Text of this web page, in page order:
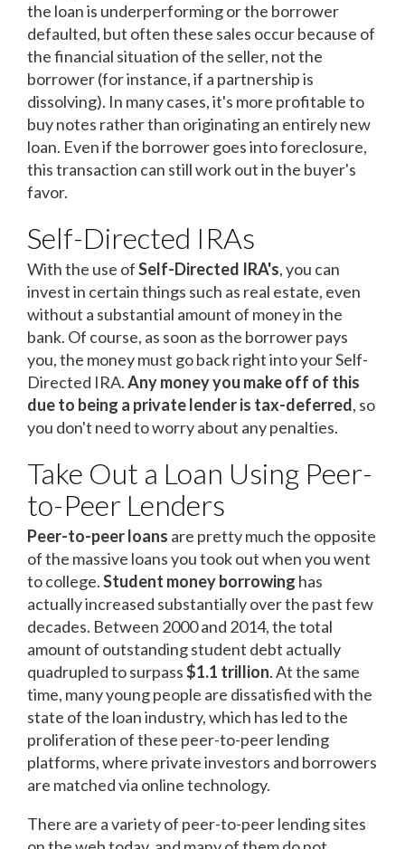
the loan is underperforming or the borrower
defaulted, but often these sales occur because of
the financial situation of the seller, not the
borrower (for instance, if a partnership is
dissolving). In many cases, it's more profitable to
buy notes rather than originating an entirely new
loan. Even if the borrower goes into foreclosure,
this transaction can still work out in the buyer's
favor.
Self-Directed IRAs
With the use ofSelf-Directed IRA's, you can
invest in certain things such as real estate, even
without a substantial amount of money in the
bank. Of course, as soon as the borrower pays
you, the money must go back right into your Self-
Directed IRA.Any money you make off of this
due to being a private lender is tax-deferred, so
you don't need to worry about any penalties.
Take Out a Loan Using Peer-
to-Peer Lenders
Peer-to-peer loans are pretty much the opposite
of the massive loans you took out when you went
to college.Student money borrowing has
actually increased substantially over the past few
decades. Between 2000 and 2014, the total
amount of outstanding student debt actually
quadrupled to surpass$1.1 trillion. At the same
time, many young people are dissatisfied with the
state of the loan industry, which has led to the
proliferation of these peer-to-peer lending
platforms, where private investors and borrowers
are matched via online technology.
There are a variety of peer-to-peer lending sites